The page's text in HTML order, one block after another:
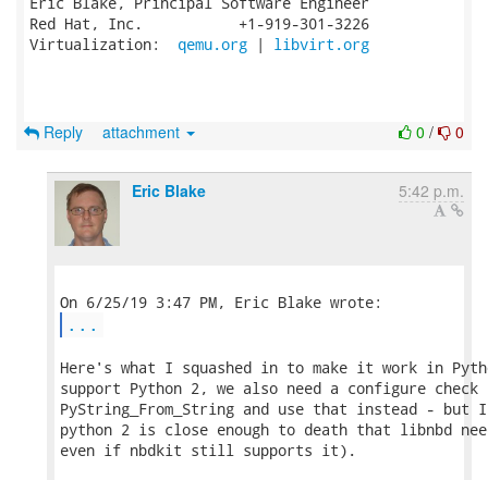
Red Hat, Inc.           +1-919-301-3226
Virtualization: qemu.org | libvirt.org
0 / 0
Reply attachment
Eric Blake 5:42 p.m.
...
Here's what I squashed in to make it work in
support Python 2, we also need a configure
PyString_From_String and use that instead -
python 2 is close enough to death that libnbd
even if nbdkit still supports it).